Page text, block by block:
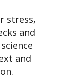
stress,
and
and